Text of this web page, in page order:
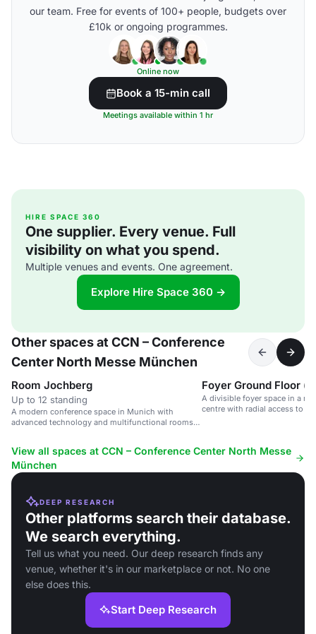
our team. Free for events of 100+ people, budgets over
£10k or ongoing programmes.
Online now
Book a 15-min call
Meetings available within 1 hr
HIRE SPACE 360
One supplier. Every venue. Full
visibility on what you spend.
Multiple venues and events. One agreement.
Explore Hire Space 360 →
Other spaces at CCN – Conference
Center North Messe München
Room Jochberg
Up to 12 standing
A modern conference space in Munich with
advanced technology and multifunctional rooms
Foyer Ground Floor
A divisible foyer space in a
centre with radial access to
View all spaces at CCN – Conference Center North Messe
München
DEEP RESEARCH
Other platforms search their database.
We search everything.
Tell us what you need. Our deep research finds any
venue, whether it's in our marketplace or not. No one
else does this.
Start Deep Research